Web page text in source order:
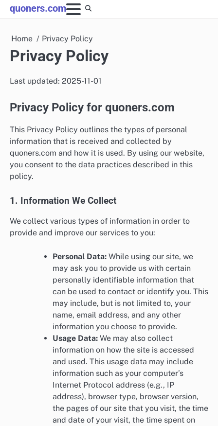
Skip
to
quoners.com
Home Privacy Policy
Privacy Policy
Last updated: 2025-11-01
Privacy Policy for quoners.com
This Privacy Policy outlines the types of personal
information that is received and collected by
quoners.com and how it is used. By using our website,
you consent to the data practices described in this
policy.
1. Information We Collect
We collect various types of information in order to
provide and improve our services to you:
Personal Data: While using our site, we
may ask you to provide us with certain
personally identifiable information that
can be used to contact or identify you. This
may include, but is not limited to, your
name, email address, and any other
information you choose to provide.
Usage Data: We may also collect
information on how the site is accessed
and used. This usage data may include
information such as your computer’s
Internet Protocol address (e.g., IP
address), browser type, browser version,
the pages of our site that you visit, the time
and date of your visit, the time spent on